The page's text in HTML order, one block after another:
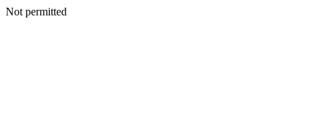
Not permitted